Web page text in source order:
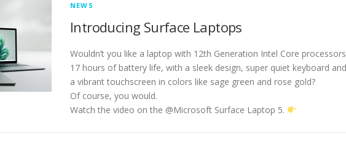
NEWS
Introducing Surface Laptops
Wouldn’t you like a laptop with 12th Generation Intel Core
17 hours of battery life, with a sleek design, super quiet keyboard and
a vibrant touchscreen in colors like sage green and rose gold?
Of course, you would.
Watch the video on the @Microsoft Surface Laptop 5.